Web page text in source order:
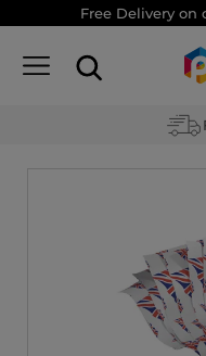
Free Delivery on